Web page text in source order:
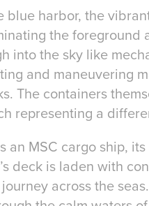
blue harbor, the
the
into the sky like
and maneuvering
The containers
representing a
an MSC cargo ship,
deck is laden with
across the